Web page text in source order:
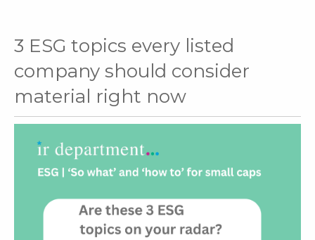
3 ESG topics every listed
company should consider
material right now